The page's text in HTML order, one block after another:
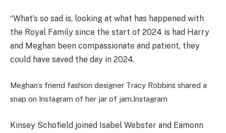
“What’s so sad is, looking at what has happened with
the Royal Family since the start of 2024 is had Harry
and Meghan been compassionate and patient, they
could have saved the day in 2024.
Meghan’s friend fashion designer Tracy Robbins shared a
snap on Instagram of her jar of jam.Instagram
Kinsey Schofield joined Isabel Webster and Eamonn